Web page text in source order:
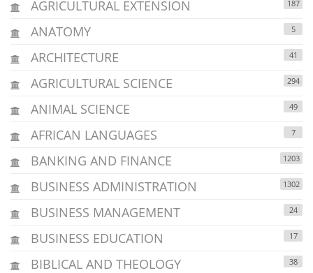
AGRICULTURAL EXTENSION 187
ANATOMY 5
ARCHITECTURE 41
AGRICULTURAL SCIENCE 294
ANIMAL SCIENCE 49
AFRICAN LANGUAGES 7
BANKING AND FINANCE 1203
BUSINESS ADMINISTRATION 1302
BUSINESS MANAGEMENT 24
BUSINESS EDUCATION 17
BIBLICAL AND THEOLOGY 38